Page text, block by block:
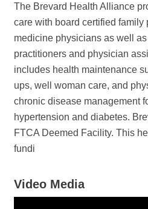
The Brevard Health Alliance
care with board certified family
medicine physicians as well
practitioners and physician
includes health maintenance
ups, well woman care, and
chronic disease management
hypertension and diabetes.
FTCA Deemed Facility. This
fundi
Video Media